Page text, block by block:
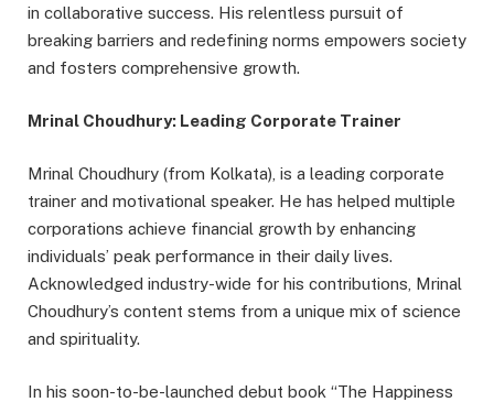
in collaborative success. His relentless pursuit of
breaking barriers and redefining norms empowers society
and fosters comprehensive growth.
Mrinal Choudhury: Leading Corporate Trainer
Mrinal Choudhury (from Kolkata), is a leading corporate
trainer and motivational speaker. He has helped multiple
corporations achieve financial growth by enhancing
individuals’ peak performance in their daily lives.
Acknowledged industry-wide for his contributions, Mrinal
Choudhury’s content stems from a unique mix of science
and spirituality.
In his soon-to-be-launched debut book “The Happiness